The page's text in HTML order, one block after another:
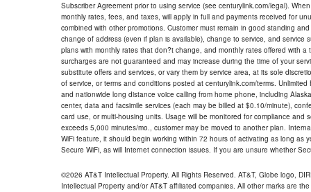
Subscriber Agreement prior to using service (see centurylink.com/legal).
monthly rates, fees, and taxes, will apply in full and payments received for
combined with other promotions. Customer must remain in good standing
change of address (even if plan is available), change to service, and
plans with monthly rates that don?t change, and monthly rates offered with
surcharges are not guaranteed and may increase during the time of your
substitute offers and services, or vary them by service area, at its sole
of service, or terms and conditions posted at centurylink.com/terms.
and nationwide long distance voice calling from home phone, including
center, data and facsimile services (each may be billed at $0.10/minute),
card use, or multi-housing units. Usage will be monitored for compliance
exceeds 5,000 minutes/mo., customer may be moved to another plan.
WiFi feature, it should begin working within 72 hours of activating as long
Secure WiFi, as will Internet connection issues. If you are unsure whether
©2026 AT&T Intellectual Property. All Rights Reserved. AT&T, Globe logo,
Intellectual Property and/or AT&T affiliated companies. All other marks are